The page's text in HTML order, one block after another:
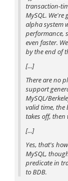
transaction-
MySQL.
alpha system
performance,
even faster.
by the end of
[...]
There are no
support
MySQL/
valid time, the
takes off,
[...]
Yes, that's
MySQL,
predicate in
to BDB.